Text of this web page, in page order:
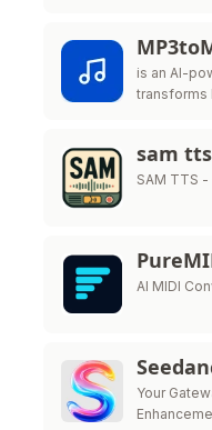
is an AI-
transforms
sam tts
SAM TTS
AI MIDI
Your